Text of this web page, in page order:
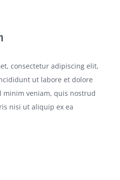
consectetur adipiscing elit,
ut labore et dolore
minim veniam, quis nostrud
nisi ut aliquip ex ea